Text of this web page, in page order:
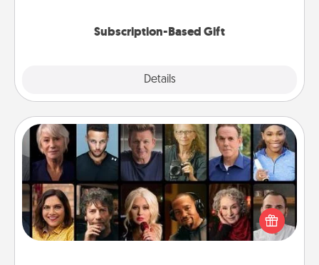
Subscription-Based Gift
Details
Masterclass
Gift your loved one an online course to learn
something new! Explore schools like Masterclass,
Creative Live, or Udemy to find them the perfect